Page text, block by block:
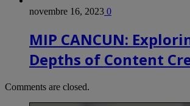
novembre 16, 2023 0
MIP CANCUN:
Depths of Content
Comments are closed.